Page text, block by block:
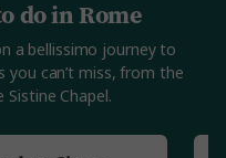
do in Rome
a bellissimo journey to
can’t miss, from the
Chapel.